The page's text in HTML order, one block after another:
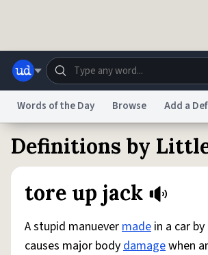
Dictionary Store Blog
Advertise
Words of the Day Browse Add a
Definitions by
tore up jack
A stupid manuevermade in a car by
causes major bodydamagewhen